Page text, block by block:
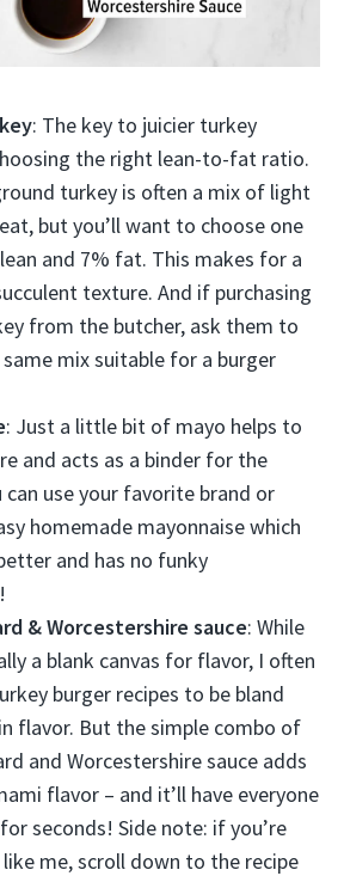
: The key to juicier turkey
the right lean-to-fat ratio.
turkey is often a mix of light
but you’ll want to choose one
and 7% fat. This makes for a
texture. And if purchasing
from the butcher, ask them to
mix suitable for a burger
: Just a little bit of mayo helps to
and acts as a binder for the
can use your favorite brand or
homemade mayonnaise which
and has no funky
& Worcestershire sauce: While
a blank canvas for flavor, I often
burger recipes to be bland
flavor. But the simple combo of
and Worcestershire sauce adds
flavor – and it’ll have everyone
seconds! Side note: if you’re
me, scroll down to the recipe